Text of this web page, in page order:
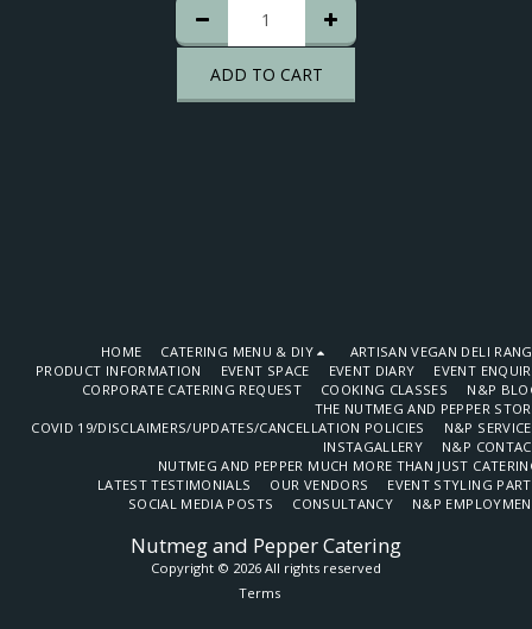
ADD TO CART
Nutmeg and Pepper Catering
Copyright © 2026 All rights reserved
Terms
HOME CATERING MENU & DIY
ARTISAN VEGAN DELI
PRODUCT INFORMATION
EVENT SPACE EVENT DIARY
EVENT
CORPORATE CATERING REQUEST
COOKING CLASSES
N&P
THE NUTMEG AND PEPPER
COVID 19/DISCLAIMERS/UPDATES/CANCELLATION POLICIES
N&P
INSTAGALLERY
N&P
NUTMEG AND PEPPER MUCH MORE THAN JUST
LATEST TESTIMONIALS
OUR VENDORS
EVENT STYLING
SOCIAL MEDIA POSTS
CONSULTANCY N&P